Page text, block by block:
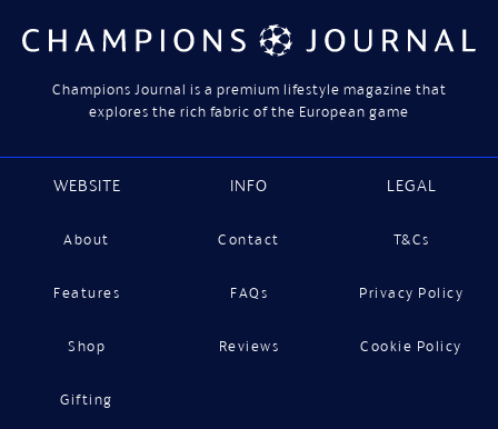
Champions Journal is a premium lifestyle magazine that
explores the rich fabric of the European game
WEBSITE
About
Features
Shop
Gifting
INFO
Contact
FAQs
Reviews
LEGAL
T&Cs
Privacy Policy
Cookie Policy